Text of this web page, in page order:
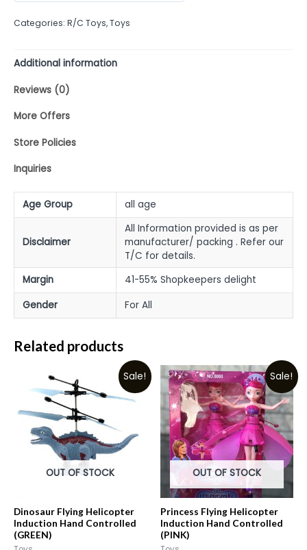
of
Categories: R/C Toys,Toys
Additional information
Reviews (0)
More Offers
Store Policies
Inquiries
Age Group all age
Disclaimer
All Information provided is as per
manufacturer/ packing . Refer our
T/C for details.
Margin
41-55% Shopkeepers delight
Gender
For All
Related products
Sale!
OUT OF STOCK
Dinosaur Flying Helicopter
Induction Hand Controlled
(GREEN)
Sale!
OUT OF STOCK
Princess Flying Helicopter
Induction Hand Controlled
(PINK)